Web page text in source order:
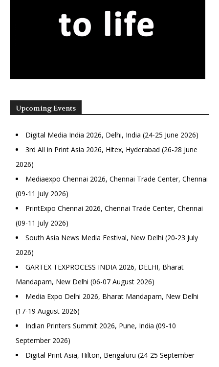
Upcoming Events
Digital Media India 2026, Delhi, India (24-25 June 2026)
3rd All in Print Asia 2026, Hitex, Hyderabad (26-28 June
2026)
Mediaexpo Chennai 2026, Chennai Trade Center, Chennai
(09-11 July 2026)
PrintExpo Chennai 2026, Chennai Trade Center, Chennai
(09-11 July 2026)
South Asia News Media Festival, New Delhi (20-23 July
2026)
GARTEX TEXPROCESS INDIA 2026, DELHI, Bharat
Mandapam, New Delhi (06-07 August 2026)
Media Expo Delhi 2026, Bharat Mandapam, New Delhi
(17-19 August 2026)
Indian Printers Summit 2026, Pune, India (09-10
September 2026)
Digital Print Asia, Hilton, Bengaluru (24-25 September